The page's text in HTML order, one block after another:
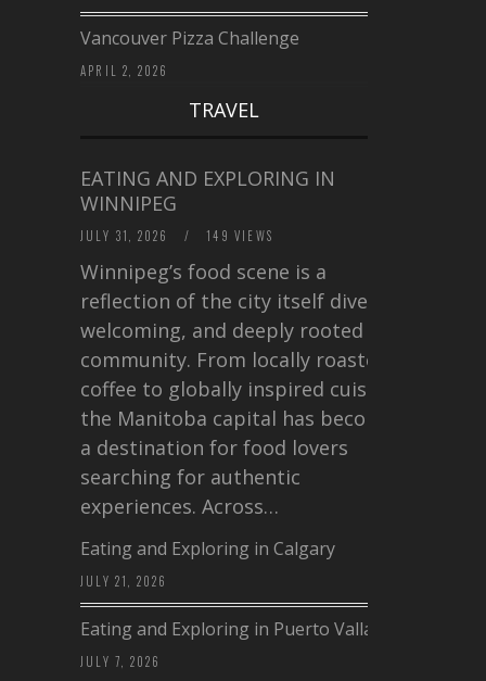
Vancouver Pizza Challenge
APRIL 2, 2026
TRAVEL
EATING AND EXPLORING IN
WINNIPEG
JULY 31, 2026 / 149 VIEWS
Winnipeg’s food scene is a
reflection of the city itself diverse,
welcoming, and deeply rooted in
community. From locally roasted
coffee to globally inspired cuisine,
the Manitoba capital has become
a destination for food lovers
searching for authentic
experiences. Across…
Eating and Exploring in Calgary
JULY 21, 2026
Eating and Exploring in Puerto Vallarta
JULY 7, 2026